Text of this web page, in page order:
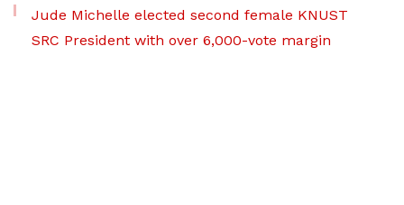
Jude Michelle elected second female KNUST
SRC President with over 6,000-vote margin